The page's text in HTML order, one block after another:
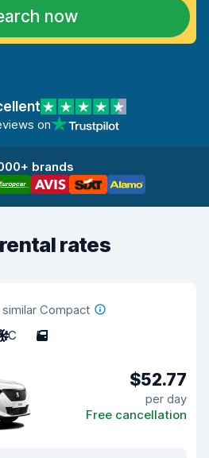
now
on
brands
rates
Compact
C 5
$52.77
per day
Free cancellation